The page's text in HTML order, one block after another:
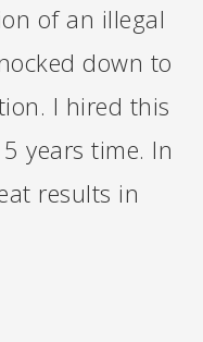
of an illegal
down to
I hired this
years time. In
results in